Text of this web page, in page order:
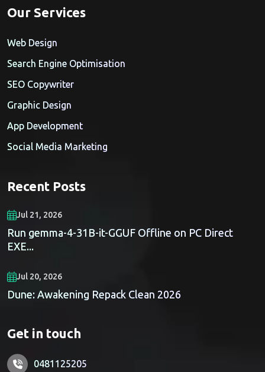
Our Services
Web Design
Search Engine Optimisation
SEO Copywriter
Graphic Design
App Development
Social Media Marketing
Recent Posts
Jul 21, 2026
Run gemma-4-31B-it-GGUF Offline on PC Direct
EXE...
Jul 20, 2026
Dune: Awakening Repack Clean 2026
Get in touch
0481125205